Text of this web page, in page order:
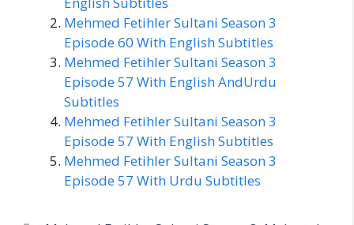
Mehmed Fetihler Sultani Season 3
Episode 60 With English Subtitles
Mehmed Fetihler Sultani Season 3
Episode 57 With English AndUrdu
Subtitles
Mehmed Fetihler Sultani Season 3
Episode 57 With English Subtitles
Mehmed Fetihler Sultani Season 3
Episode 57 With Urdu Subtitles